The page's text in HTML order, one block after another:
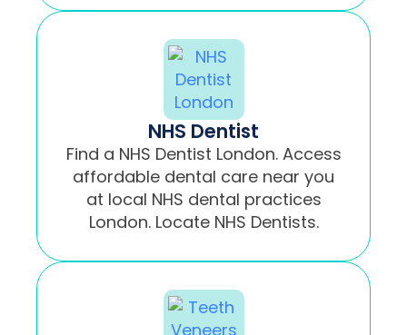
NHS Dentist
Find a NHS Dentist London. Access
affordable dental care near you
at local NHS dental practices
London. Locate NHS Dentists.